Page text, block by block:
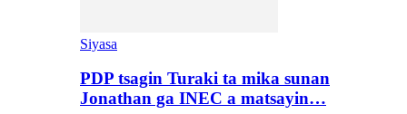
Siyasa
PDP tsagin Turaki ta mika sunan
Jonathan ga INEC a matsayin…